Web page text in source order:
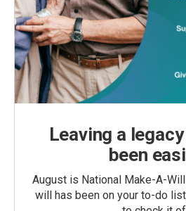
Leaving a
been
August is National Make-A-
will has been on your to-do